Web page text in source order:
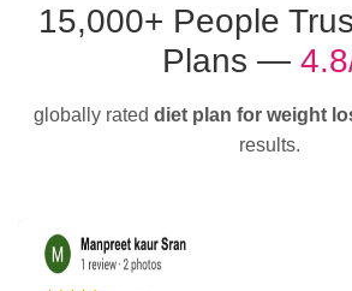
15,000+ People
Plans —
globally rated diet plan for weight
results.